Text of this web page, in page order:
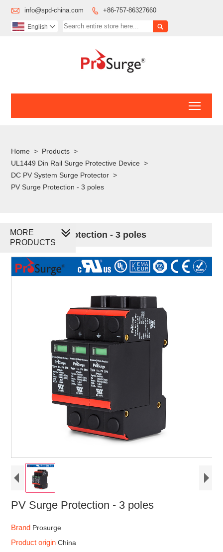
 info@spd-china.com  +86-757-86327660

English 
Home > Products >
UL1449 Din Rail Surge Protective Device >
DC PV System Surge Protector >
PV Surge Protection - 3 poles
PV Surge Protection - 3 poles
PV Surge Protection - 3 poles
Brand Prosurge
Product originChina
MORE
PRODUCTS